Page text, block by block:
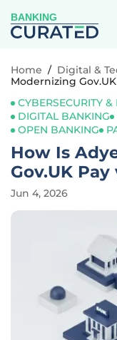
BANKING
Home / Digital &
Modernizing
CYBERSECURITY
DIGITAL BANKING
OPEN BANKING
How Is
Gov.UK
Jun 4, 2026